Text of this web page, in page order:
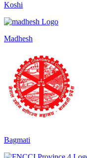
Koshi
Madhesh
Bagmati